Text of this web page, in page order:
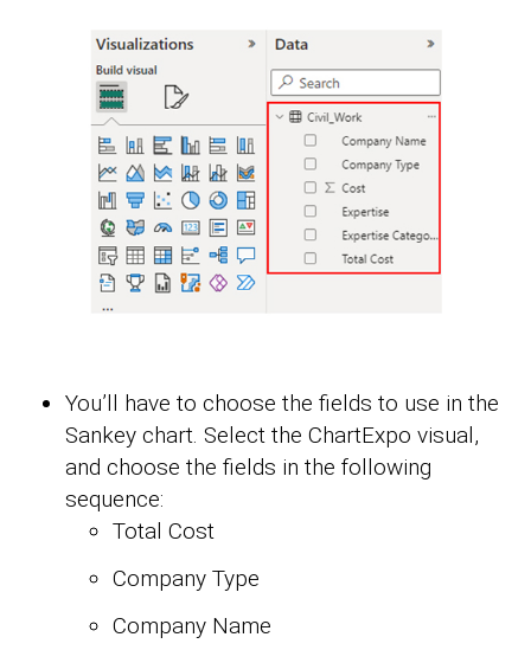
You’ll have to choose the fields to use in the
Sankey chart. Select the ChartExpo visual,
and choose the fields in the following
sequence:
Total Cost
Company Type
Company Name